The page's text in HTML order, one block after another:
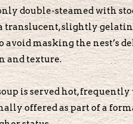
double-steamed with
translucent, slightly
masking the nest’s
and texture.
is served hot,
offered as part of a